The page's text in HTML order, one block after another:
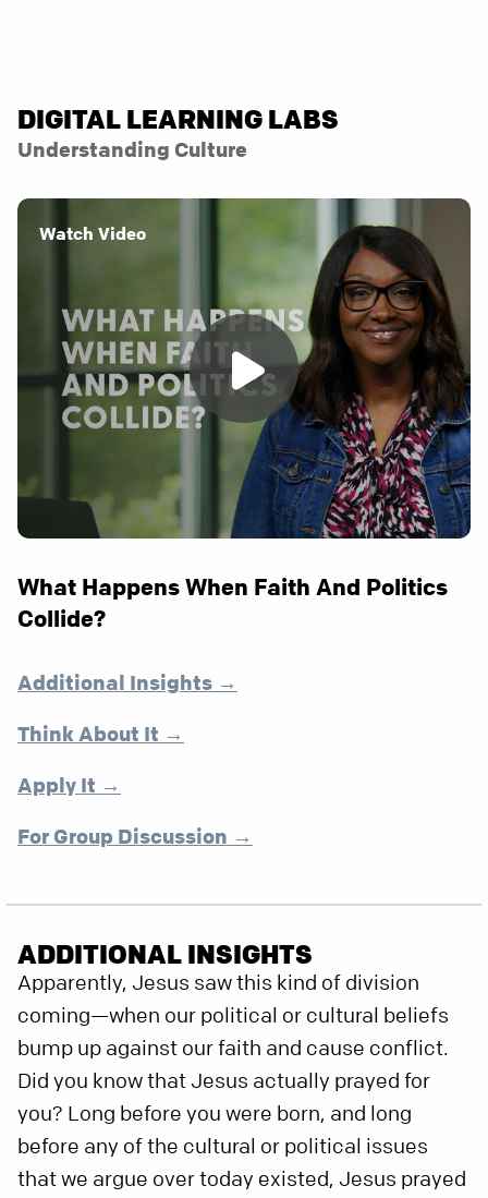
DIGITAL LEARNING LABS
Understanding Culture
Watch Video
What Happens When Faith And Politics
Collide?
Additional Insights →
Think About It →
Apply It →
For Group Discussion →
ADDITIONAL INSIGHTS
Apparently, Jesus saw this kind of division
coming—when our political or cultural beliefs
bump up against our faith and cause conflict.
Did you know that Jesus actually prayed for
you? Long before you were born, and long
before any of the cultural or political issues
that we argue over today existed, Jesus prayed